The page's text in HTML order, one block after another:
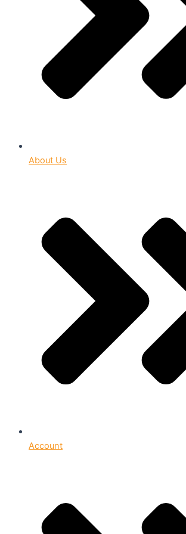
About Us
Account